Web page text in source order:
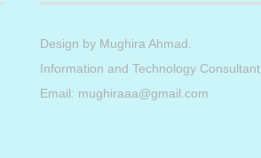
Design by Mughira Ahmad
Information and Technology Consultant.
Email: mughiraaa@gmail.com